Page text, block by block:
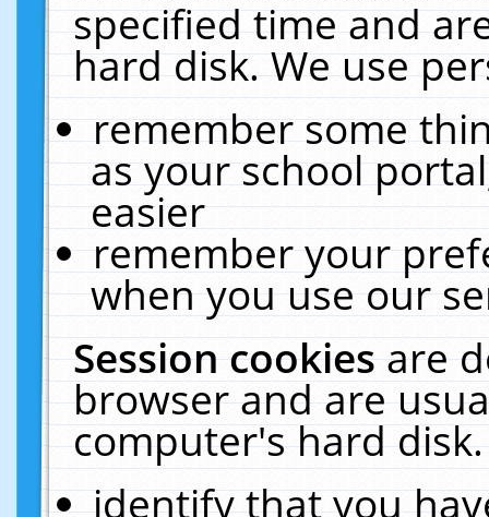
specified time and
hard disk. We use
remember some
as your school
easier
remember your
when you use our
Session cookiesare
browser and are
computer's hard
identify that you